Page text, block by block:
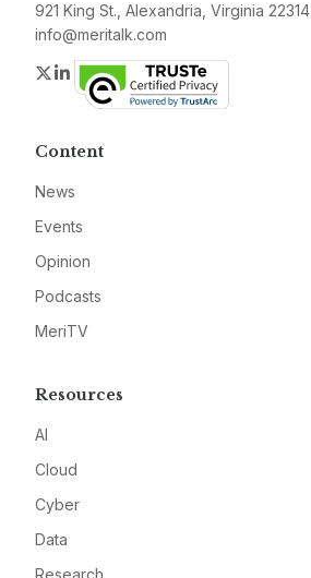
921 King St., Alexandria, Virginia 22314
info@meritalk.com
Twitter
LinkedIn
Content
News
Events
Opinion
Podcasts
MeriTV
Resources
AI
Cloud
Cyber
Data